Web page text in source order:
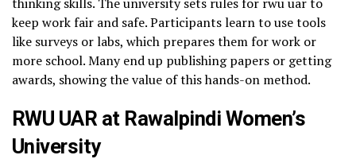
keep work fair and safe. Participants learn to use tools
like surveys or labs, which prepares them for work or
more school. Many end up publishing papers or getting
awards, showing the value of this hands-on method.
RWU UAR at Rawalpindi Women’s
University